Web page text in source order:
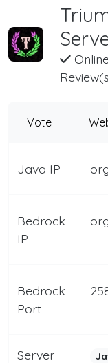
Vote
Java IP
Bedrock
IP
Bedrock
Port
Server